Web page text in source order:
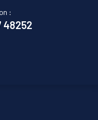
:
48252